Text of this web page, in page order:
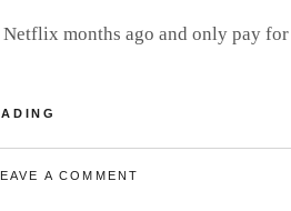
months ago and only pay
UP
A COMMENT